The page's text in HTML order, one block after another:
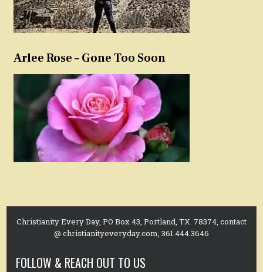
Arlee Rose – Gone Too Soon
Christianity Every Day, PO Box 43, Portland, TX. 78374, contact
@ christianityeveryday.com, 361.444.3646
FOLLOW & REACH OUT TO US